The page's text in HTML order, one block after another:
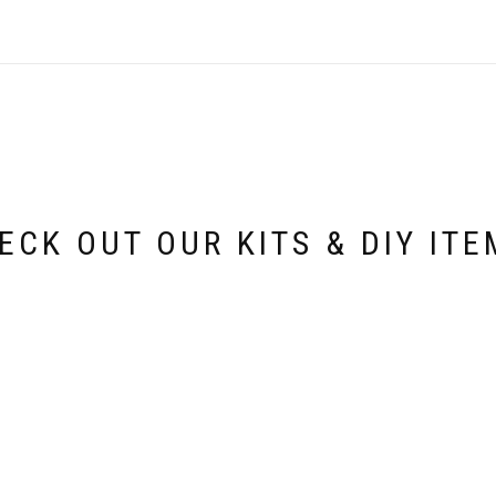
OUT OUR KITS & DIY